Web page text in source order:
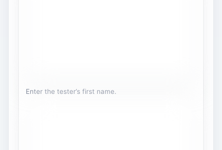
Enter the tester’s first name.